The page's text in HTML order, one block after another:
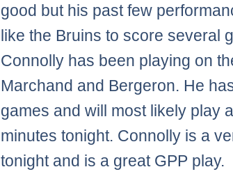
good but his past few
like the Bruins to score several
Connolly has been playing on
Marchand and Bergeron. He
games and will most likely play
minutes tonight. Connolly is a
tonight and is a great GPP play.